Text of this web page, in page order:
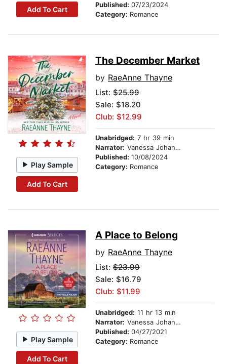
Add To Cart
Published: 07/23/2024
Category: Romance
Play Sample
Add To Cart
The December Market
by RaeAnne Thayne
List: $25.99
Sale: $18.20
Club: $12.99
Unabridged: 7 hr 39 min
Narrator: Vanessa Johansson
Published: 10/08/2024
Category: Romance
Play Sample
Add To Cart
A Place to Belong
by RaeAnne Thayne
List: $23.99
Sale: $16.79
Club: $11.99
Unabridged: 11 hr 13 min
Narrator: Vanessa Johansson
Published: 04/27/2021
Category: Romance